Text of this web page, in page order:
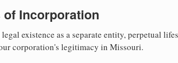
Incorporation
existence as a separate entity, perpetual
corporation's legitimacy in Missouri.